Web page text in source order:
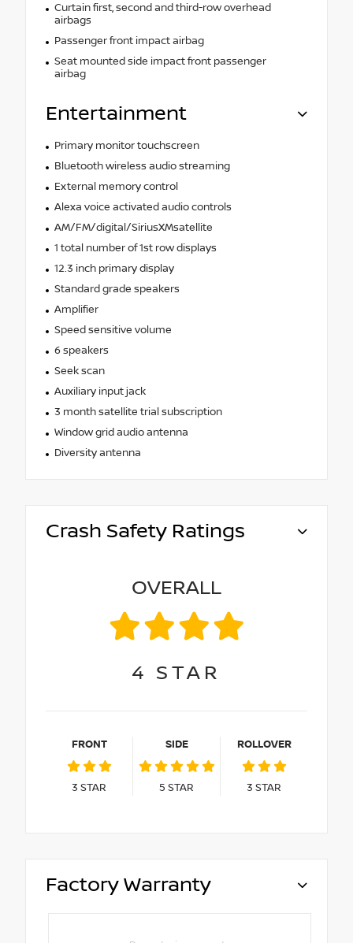
Curtain first, second and third-row overhead
airbags
Passenger front impact airbag
Seat mounted side impact front passenger
airbag
Entertainment
Primary monitor touchscreen
Bluetooth wireless audio streaming
External memory control
Alexa voice activated audio controls
AM/FM/digital/SiriusXMsatellite
1 total number of 1st row displays
12.3 inch primary display
Standard grade speakers
Amplifier
Speed sensitive volume
6 speakers
Seek scan
Auxiliary input jack
3 month satellite trial subscription
Window grid audio antenna
Diversity antenna
Crash Safety Ratings
OVERALL
4 STAR
FRONT
3 STAR
SIDE
5 STAR
ROLLOVER
3 STAR
Factory Warranty